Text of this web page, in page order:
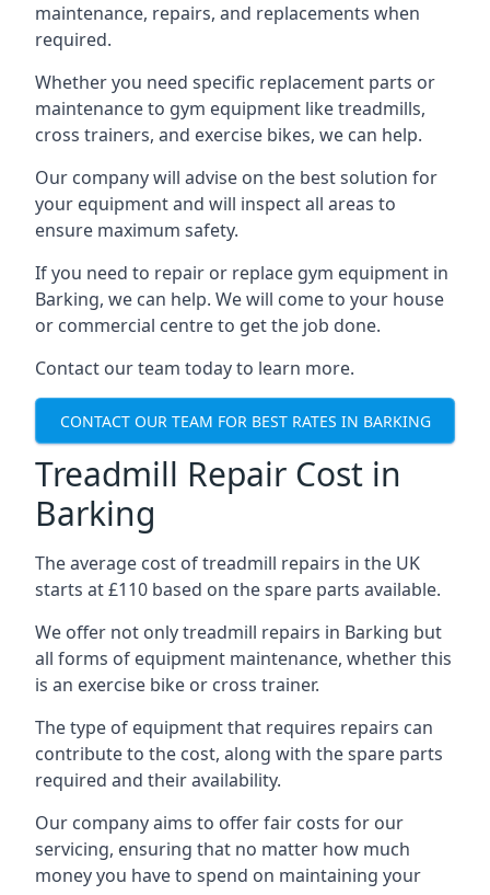
maintenance, repairs, and replacements when
required.
Whether you need specific replacement parts or
maintenance to gym equipment like treadmills,
cross trainers, and exercise bikes, we can help.
Our company will advise on the best solution for
your equipment and will inspect all areas to
ensure maximum safety.
If you need to repair or replace gym equipment in
Barking, we can help. We will come to your house
or commercial centre to get the job done.
Contact our team today to learn more.
CONTACT OUR TEAM FOR BEST RATES IN BARKING
Treadmill Repair Cost in
Barking
The average cost of treadmill repairs in the UK
starts at £110 based on the spare parts available.
We offer not only treadmill repairs in Barking but
all forms of equipment maintenance, whether this
is an exercise bike or cross trainer.
The type of equipment that requires repairs can
contribute to the cost, along with the spare parts
required and their availability.
Our company aims to offer fair costs for our
servicing, ensuring that no matter how much
money you have to spend on maintaining your